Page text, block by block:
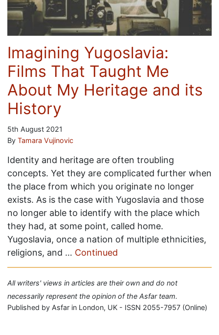
Imagining Yugoslavia:
Films That Taught Me
About My Heritage and its
History
5th August 2021
By Tamara Vujinovic
Identity and heritage are often troubling
concepts. Yet they are complicated further when
the place from which you originate no longer
exists. As is the case with Yugoslavia and those
no longer able to identify with the place which
they had, at some point, called home.
Yugoslavia, once a nation of multiple ethnicities,
religions, and … Continued
All writers' views in articles are their own and do not
necessarily represent the opinion of the Asfar team.
Published by Asfar in London, UK - ISSN 2055-7957 (Online)